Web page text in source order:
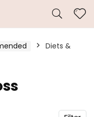
Diets &